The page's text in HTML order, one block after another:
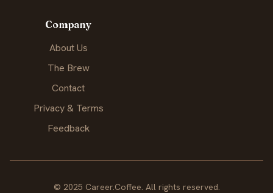
Company
About Us
The Brew
Contact
Privacy & Terms
Feedback
© 2025 Career.Coffee. All rights reserved.